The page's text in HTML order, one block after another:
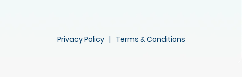
Privacy Policy | Terms & Conditions